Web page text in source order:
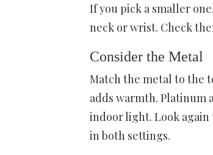
If you pick a smaller
neck or wrist. Check
Consider the Metal
Match the metal to the
adds warmth. Platinum
indoor light. Look
in both settings.